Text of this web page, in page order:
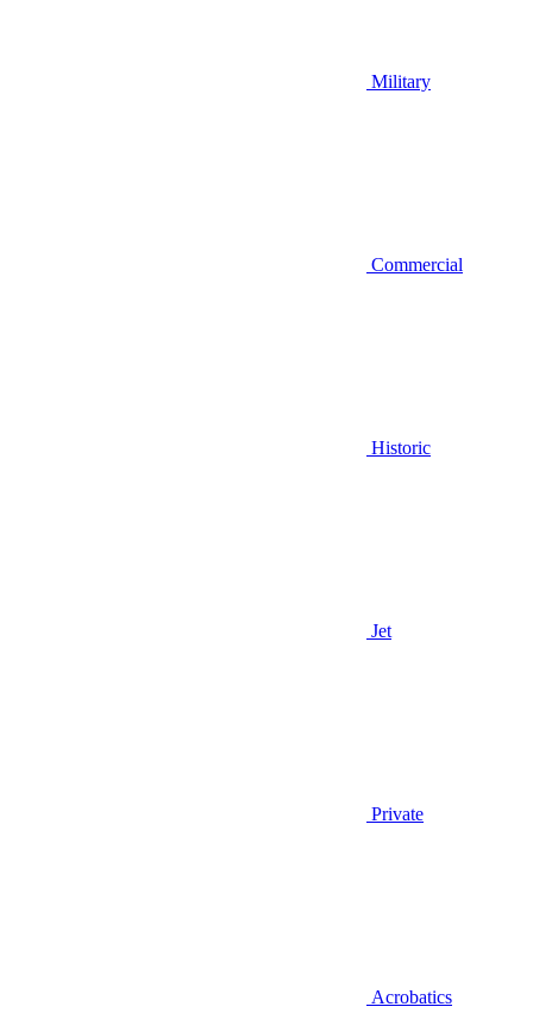
Military
Commercial
Historic
Jet
Private
Acrobatics